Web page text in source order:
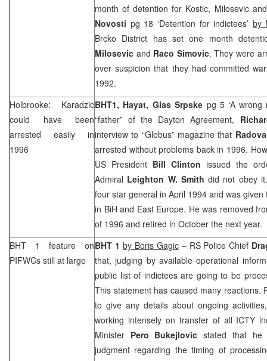
month of detention for Kostic, Milosevic
Novosti pg 18 ‘Detention for indictees’ by
Brcko District has set one month
Milosevic and Raco Simovic. They were
over suspicion that they had committed
1992.
Holbrooke: Karadzic
could have been
arrested easily in
1996
BHT1, Hayat, Glas Srpske pg 5 ‘A wrong
“father” of the Dayton Agreement,
interview to “Globus” magazine that
arrested without problems back in 1996.
US President Bill Clinton issued the
Admiral Leighton W. Smith did not obey
four star general in April 1994 and was
in BiH and East Europe. He was removed
of 1996 and retired in October the next year.
BHT 1 feature on
PIFWCs still at large
BHT 1 by Boris Gagic– RS Police Chief
that, judging by available operational
public list of indictees are going to be
This statement has caused many reactions.
to give any details about ongoing
working intensely on transfer of all ICTY
Minister Pero Bukejlovic stated that he
judgment regarding the timing of